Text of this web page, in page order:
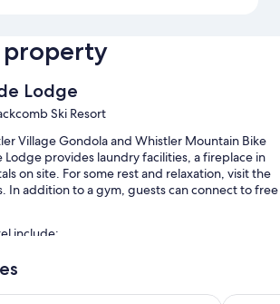
Lodge
Ski Resort
Village Gondola and Whistler Mountain Bike
Lodge provides laundry facilities, a fireplace in
on site. For some rest and relaxation, visit the
In addition to a gym, guests can connect to free
include: